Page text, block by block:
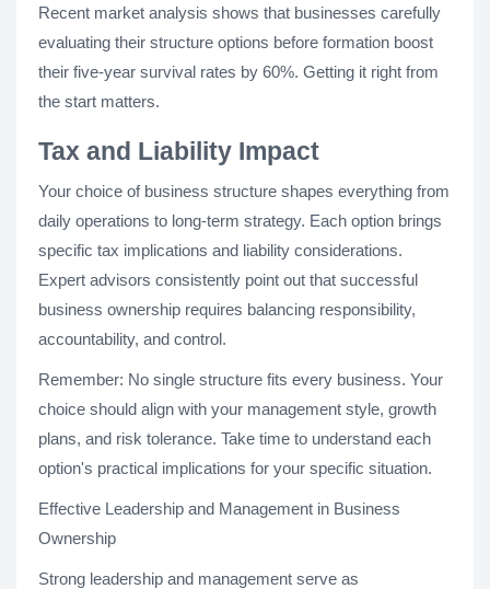
Recent market analysis shows that businesses carefully
evaluating their structure options before formation boost
their five-year survival rates by 60%. Getting it right from
the start matters.
Tax and Liability Impact
Your choice of business structure shapes everything from
daily operations to long-term strategy. Each option brings
specific tax implications and liability considerations.
Expert advisors consistently point out that successful
business ownership requires balancing responsibility,
accountability, and control.
Remember: No single structure fits every business. Your
choice should align with your management style, growth
plans, and risk tolerance. Take time to understand each
option's practical implications for your specific situation.
Effective Leadership and Management in Business
Ownership
Strong leadership and management serve as